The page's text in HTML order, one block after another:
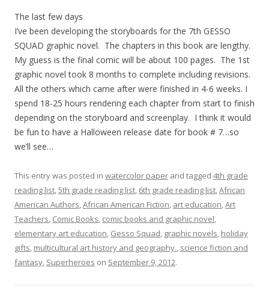
The last few days
I’ve been developing the storyboards for the 7th GESSO
SQUAD graphic novel. The chapters in this book are lengthy.
My guess is the final comic will be about 100 pages. The 1st
graphic novel took 8 months to complete including revisions.
All the others which came after were finished in 4-6 weeks. I
spend 18-25 hours rendering each chapter from start to finish
depending on the storyboard and screenplay. I think it would
be fun to have a Halloween release date for book # 7…so
we’ll see…
This entry was posted in watercolor paper and tagged 4th grade
reading list,5th grade reading list, 6th grade reading list,African
American Authors,African American Fiction, art education,Art
Teachers, Comic Books, comic books and graphic novel,
elementary art education, Gesso Squad, graphic novels, holiday
gifts, multicultural art history and geography., science fiction and
fantasy, Superheroes on September 9, 2012.